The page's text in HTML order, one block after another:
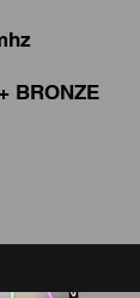
BRONZE